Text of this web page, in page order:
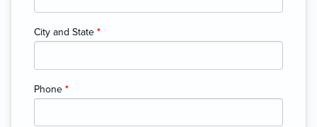
City and State *
Phone *